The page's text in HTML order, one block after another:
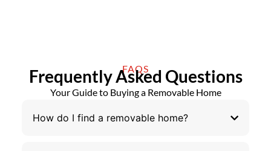
FAQS
Frequently Asked Questions
Your Guide to Buying a Removable Home
How do I find a removable home?